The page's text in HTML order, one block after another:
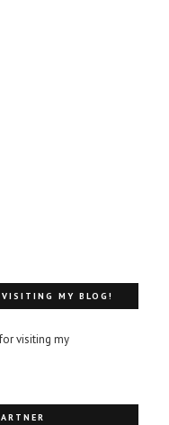
MY BLOG!